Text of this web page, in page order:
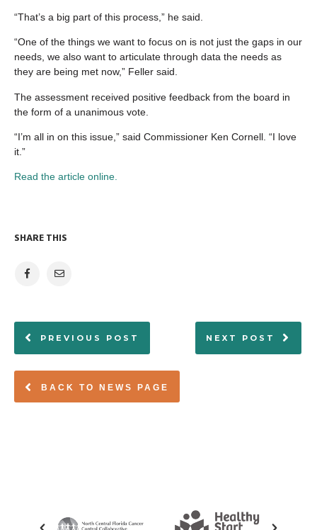
“That’s a big part of this process,” he said.
“One of the things we want to focus on is not just the gaps in our
needs, we also want to articulate through data the needs as
they are being met now,” Feller said.
The assessment received positive feedback from the board in
the form of a unanimous vote.
“I’m all in on this issue,” said Commissioner Ken Cornell. “I love
it.”
Read the article online.
BACK TO NEWS PAGE
SHARE THIS
PREVIOUS POST NEXT POST